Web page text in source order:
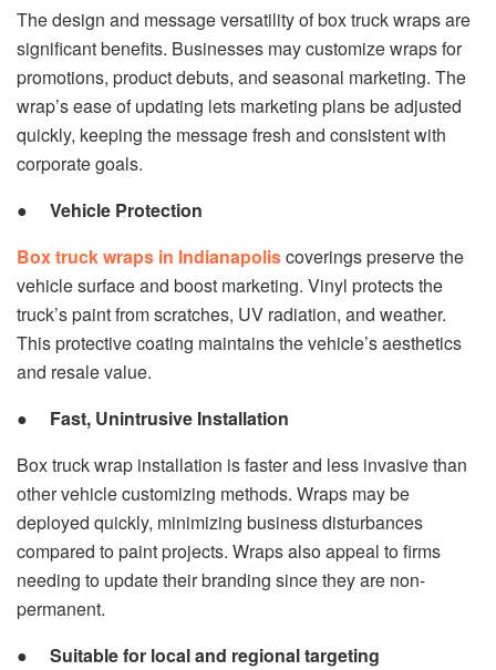
The design and message versatility of box truck wraps are
significant benefits. Businesses may customize wraps for
promotions, product debuts, and seasonal marketing. The
wrap’s ease of updating lets marketing plans be adjusted
quickly, keeping the message fresh and consistent with
corporate goals.
● Vehicle Protection
Box truck wraps in Indianapoliscoverings preserve the
vehicle surface and boost marketing. Vinyl protects the
truck’s paint from scratches, UV radiation, and weather.
This protective coating maintains the vehicle’s aesthetics
and resale value.
● Fast, Unintrusive Installation
Box truck wrap installation is faster and less invasive than
other vehicle customizing methods. Wraps may be
deployed quickly, minimizing business disturbances
compared to paint projects. Wraps also appeal to firms
needing to update their branding since they are non-
permanent.
● Suitable for local and regional targeting